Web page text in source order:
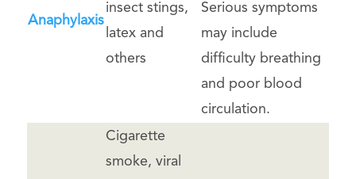
Anaphylaxis
insect stings,
latex and
others
Serious symptoms
may include
difficulty breathing
and poor blood
circulation.
Cigarette
smoke, viral